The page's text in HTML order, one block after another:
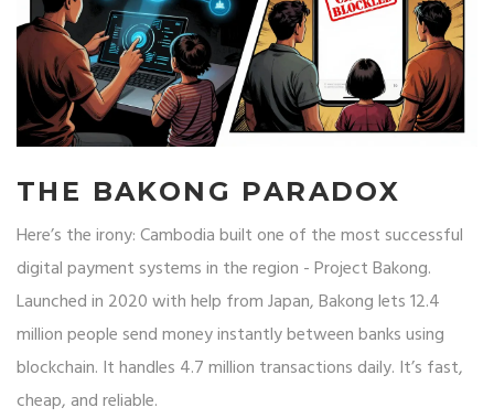
THE BAKONG PARADOX
Here’s the irony: Cambodia built one of the most successful
digital payment systems in the region - Project Bakong.
Launched in 2020 with help from Japan, Bakong lets 12.4
million people send money instantly between banks using
blockchain. It handles 4.7 million transactions daily. It’s fast,
cheap, and reliable.